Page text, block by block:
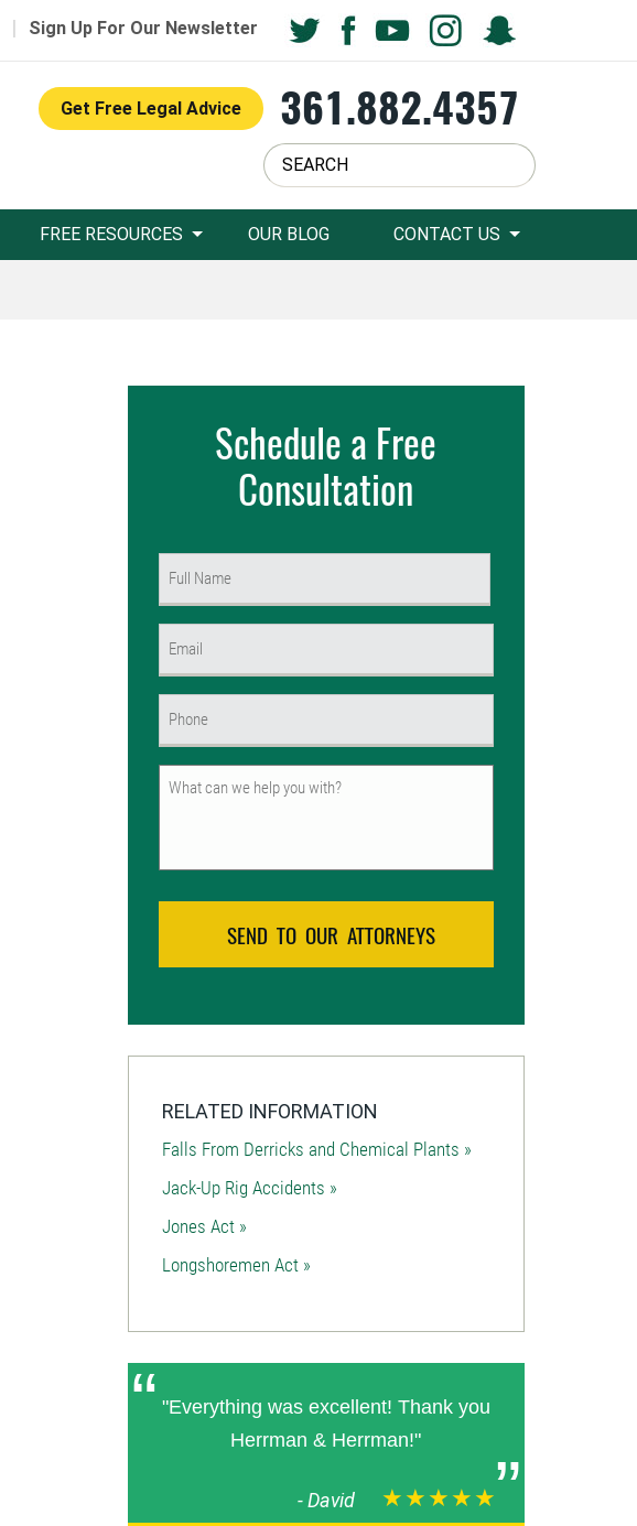
| Sign Up For Our Newsletter
Get Free Legal Advice 361.882.4357
FREE RESOURCES OUR BLOG CONTACT US
Schedule a Free
Consultation
First
Untitled
RELATED INFORMATION
Falls From Derricks and Chemical Plants »
Jack-Up Rig Accidents »
Jones Act »
Longshoremen Act »
"Everything was excellent! Thank you
Herrman & Herrman!"
-David ★★★★★